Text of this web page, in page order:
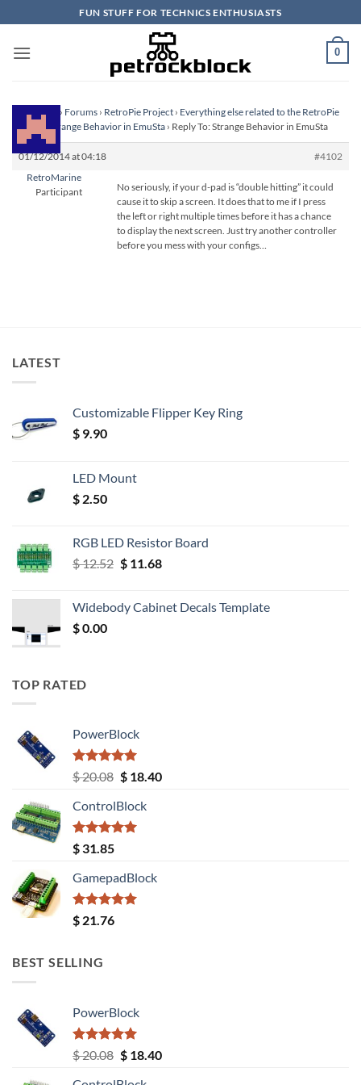
to
content
FUN STUFF FOR TECHNICS ENTHUSIASTS
0
Homepage › Forums › RetroPie Project › Everything else related to the RetroPie
Project
›Strange Behavior in EmuSta › Reply To: Strange Behavior in EmuSta
01/12/2014 at 04:18
#4102
RetroMarine
Participant
No seriously, if your d-pad is “double hitting” it could
cause it to skip a screen. It does that to me if I press
the left or right multiple times before it has a chance
to display the next screen. Just try another controller
before you mess with your configs…
LATEST
Customizable Flipper Key Ring
$ 9.90
LED Mount
$ 2.50
RGB LED Resistor Board
$12.52 Original
$ 12.52.
$11.68Current
$ 11.68.
Widebody Cabinet Decals Template
$0.00
TOP RATED
PowerBlock
Rated5.00
out of 5
$20.08 Original
was:
$ 20.08.
$18.40Current
ControlBlock
Rated5.00
out of 5
$ 31.85
GamepadBlock
Rated5.00
out of 5
$ 21.76
BEST SELLING
PowerBlock
Rated5.00
out of 5
$20.08 Original
$18.40Current